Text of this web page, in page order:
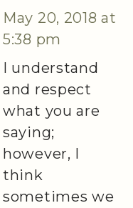
May 20, 2018 at
5:38 pm
I understand
and respect
what you are
saying;
however, I
think
sometimes we